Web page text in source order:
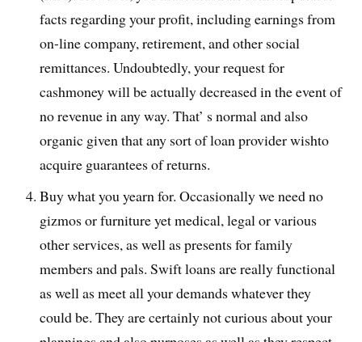
facts regarding your profit, including earnings from
on-line company, retirement, and other social
remittances. Undoubtedly, your request for
cashmoney will be actually decreased in the event of
no revenue in any way. That’ s normal and also
organic given that any sort of loan provider wishto
acquire guarantees of returns.
Buy what you yearn for. Occasionally we need no
gizmos or furniture yet medical, legal or various
other services, as well as presents for family
members and pals. Swift loans are really functional
as well as meet all your demands whatever they
could be. They are certainly not curious about your